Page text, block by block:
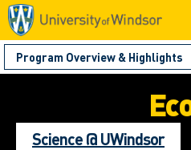
Science @ UWindsor